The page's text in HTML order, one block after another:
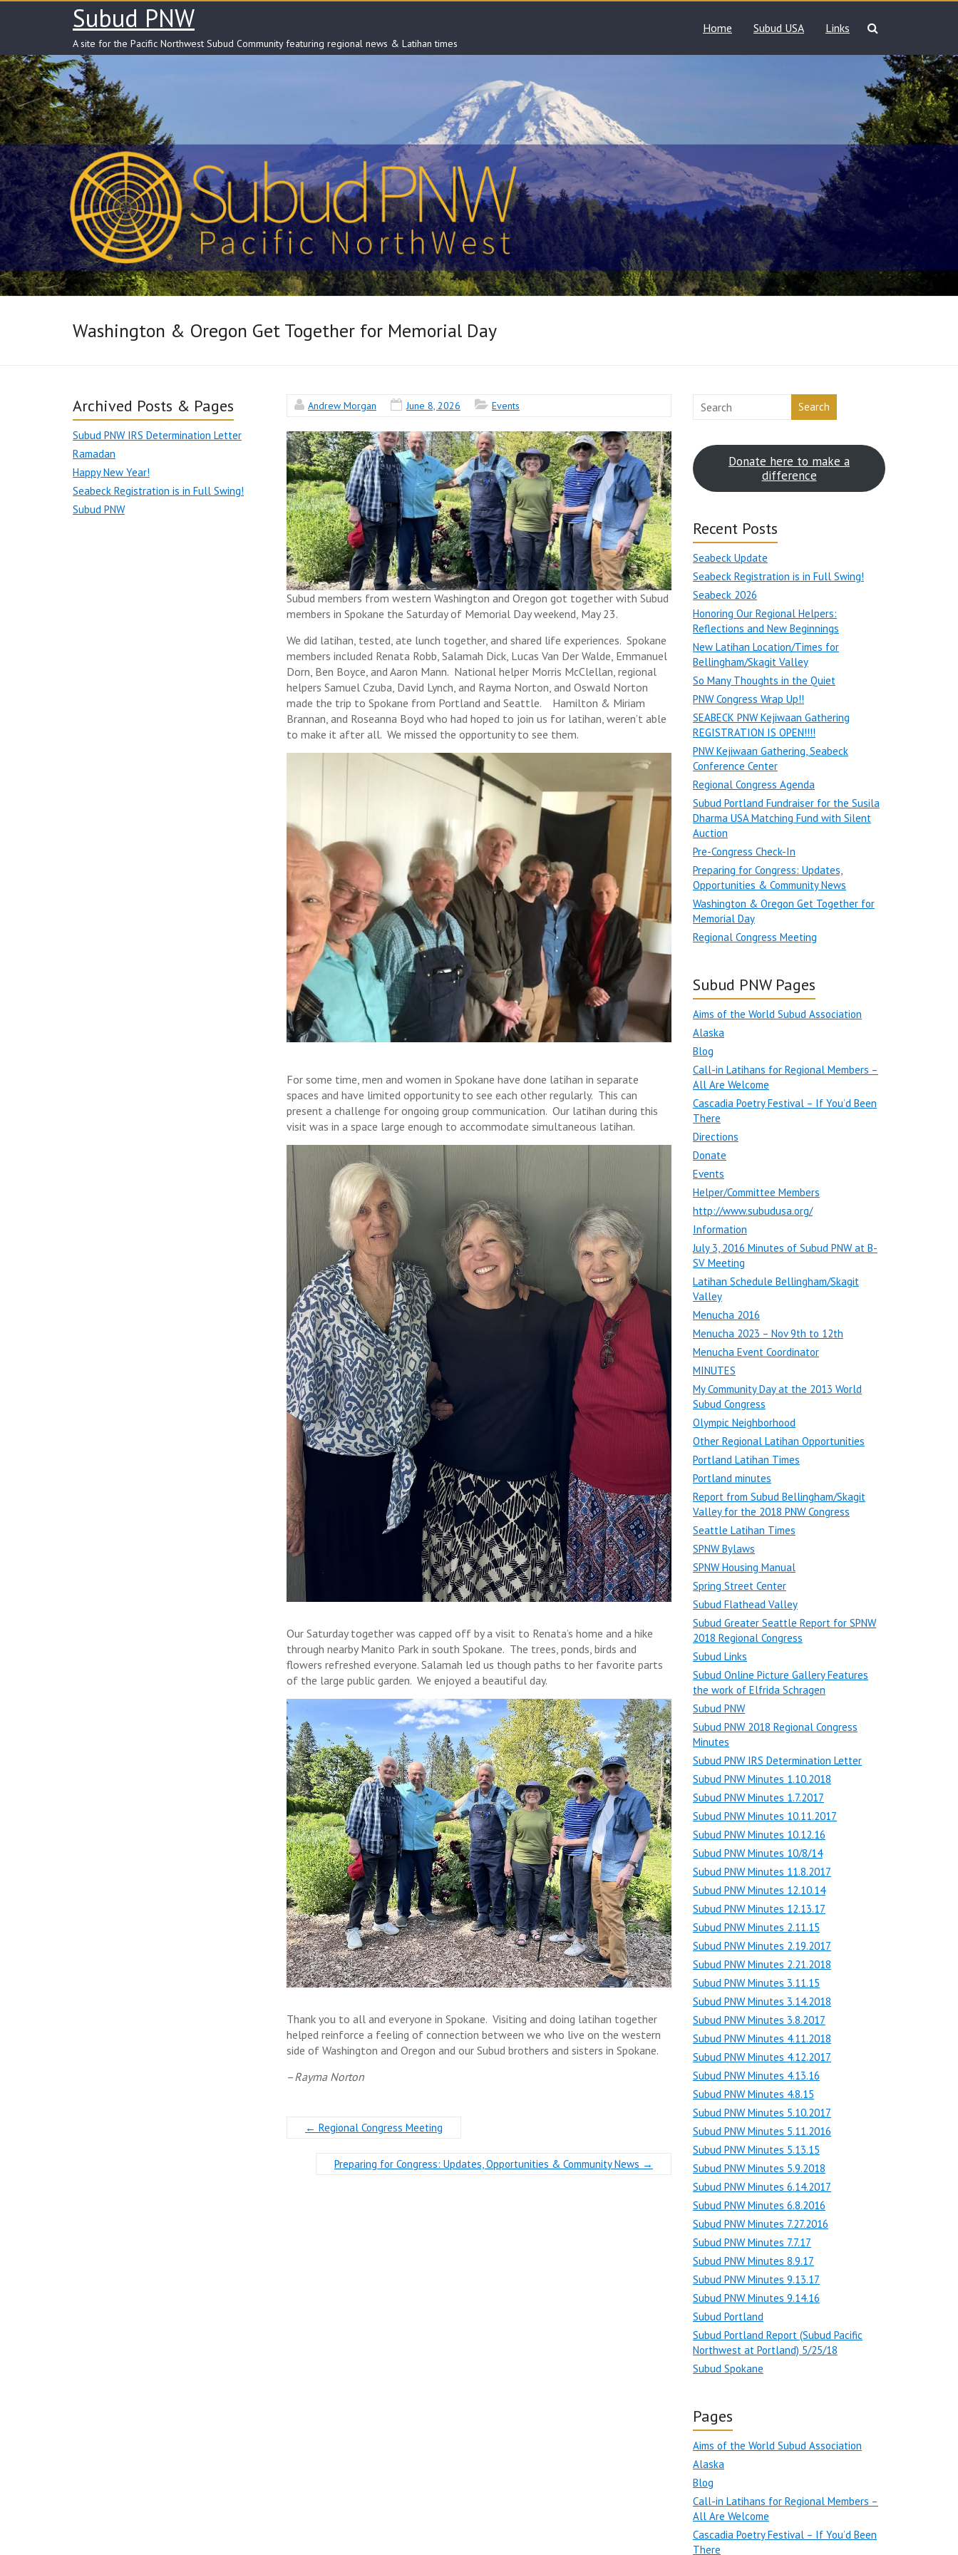
Subud PNW
A site for the Pacific Northwest Subud Community featuring regional news & Latihan times
Home Subud USA Links
Washington & Oregon Get Together for Memorial Day
Andrew Morgan June 8, 2026 Events
Subud members from western Washington and Oregon got together with Subud
members in Spokane the Saturday of Memorial Day weekend, May 23.
We did latihan, tested, ate lunch together, and shared life experiences. Spokane
members included Renata Robb, Salamah Dick, Lucas Van Der Walde, Emmanuel
Dorn, Ben Boyce, and Aaron Mann. National helper Morris McClellan, regional
helpers Samuel Czuba, David Lynch, and Rayma Norton, and Oswald Norton
made the trip to Spokane from Portland and Seattle. Hamilton & Miriam
Brannan, and Roseanna Boyd who had hoped to join us for latihan, weren’t able
to make it after all. We missed the opportunity to see them.
For some time, men and women in Spokane have done latihan in separate
spaces and have limited opportunity to see each other regularly. This can
present a challenge for ongoing group communication. Our latihan during this
visit was in a space large enough to accommodate simultaneous latihan.
Our Saturday together was capped off by a visit to Renata’s home and a hike
through nearby Manito Park in south Spokane. The trees, ponds, birds and
flowers refreshed everyone. Salamah led us though paths to her favorite parts
of the large public garden. We enjoyed a beautiful day.
Thank you to all and everyone in Spokane. Visiting and doing latihan together
helped reinforce a feeling of connection between we who live on the western
side of Washington and Oregon and our Subud brothers and sisters in Spokane.
–Rayma Norton
← Regional Congress Meeting
Preparing for Congress: Updates, Opportunities & Community News →
Archived Posts & Pages
Subud PNW IRS Determination Letter
Ramadan
Happy New Year!
Seabeck Registration is in Full Swing!
Subud PNW
Search
Donate here to make a
difference
Recent Posts
Seabeck Update
Seabeck Registration is in Full Swing!
Seabeck 2026
Honoring Our Regional Helpers:
Reflections and New Beginnings
New Latihan Location/Times for
Bellingham/Skagit Valley
So Many Thoughts in the Quiet
PNW Congress Wrap Up!!
SEABECK PNW Kejiwaan Gathering
REGISTRATION IS OPEN!!!!
PNW Kejiwaan Gathering, Seabeck
Conference Center
Regional Congress Agenda
Subud Portland Fundraiser for the Susila
Dharma USA Matching Fund with Silent
Auction
Pre-Congress Check-In
Preparing for Congress: Updates,
Opportunities & Community News
Washington & Oregon Get Together for
Memorial Day
Regional Congress Meeting
Subud PNW Pages
Aims of the World Subud Association
Alaska
Blog
Call-in Latihans for Regional Members –
All Are Welcome
Cascadia Poetry Festival – If You’d Been
There
Directions
Donate
Events
Helper/Committee Members
http://www.subudusa.org/
Information
July 3, 2016 Minutes of Subud PNW at B-
SV Meeting
Latihan Schedule Bellingham/Skagit
Valley
Menucha 2016
Menucha 2023 – Nov 9th to 12th
Menucha Event Coordinator
MINUTES
My Community Day at the 2013 World
Subud Congress
Olympic Neighborhood
Other Regional Latihan Opportunities
Portland Latihan Times
Portland minutes
Report from Subud Bellingham/Skagit
Valley for the 2018 PNW Congress
Seattle Latihan Times
SPNW Bylaws
SPNW Housing Manual
Spring Street Center
Subud Flathead Valley
Subud Greater Seattle Report for SPNW
2018 Regional Congress
Subud Links
Subud Online Picture Gallery Features
the work of Elfrida Schragen
Subud PNW
Subud PNW 2018 Regional Congress
Minutes
Subud PNW IRS Determination Letter
Subud PNW Minutes 1.10.2018
Subud PNW Minutes 1.7.2017
Subud PNW Minutes 10.11.2017
Subud PNW Minutes 10.12.16
Subud PNW Minutes 10/8/14
Subud PNW Minutes 11.8.2017
Subud PNW Minutes 12.10.14
Subud PNW Minutes 12.13.17
Subud PNW Minutes 2.11.15
Subud PNW Minutes 2.19.2017
Subud PNW Minutes 2.21.2018
Subud PNW Minutes 3.11.15
Subud PNW Minutes 3.14.2018
Subud PNW Minutes 3.8.2017
Subud PNW Minutes 4.11.2018
Subud PNW Minutes 4.12.2017
Subud PNW Minutes 4.13.16
Subud PNW Minutes 4.8.15
Subud PNW Minutes 5.10.2017
Subud PNW Minutes 5.11.2016
Subud PNW Minutes 5.13.15
Subud PNW Minutes 5.9.2018
Subud PNW Minutes 6.14.2017
Subud PNW Minutes 6.8.2016
Subud PNW Minutes 7.27.2016
Subud PNW Minutes 7.7.17
Subud PNW Minutes 8.9.17
Subud PNW Minutes 9.13.17
Subud PNW Minutes 9.14.16
Subud Portland
Subud Portland Report (Subud Pacific
Northwest at Portland) 5/25/18
Subud Spokane
Pages
Aims of the World Subud Association
Alaska
Blog
Call-in Latihans for Regional Members –
All Are Welcome
Cascadia Poetry Festival – If You’d Been
There